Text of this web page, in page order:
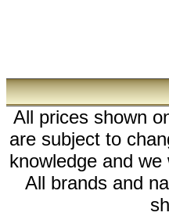
All prices shown
are subject to
knowledge and
All brands and